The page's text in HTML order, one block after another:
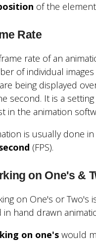
of the
Rate
rate of an
of individual
being displayed
second. It is a
in the animation
is usually done in
(FPS).
on One's &
on One's or Two's
in hand drawn
on one's would